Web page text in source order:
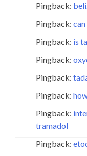
Pingback:
Pingback:
Pingback: is
Pingback:
Pingback:
Pingback:
Pingback:
tramadol
Pingback: